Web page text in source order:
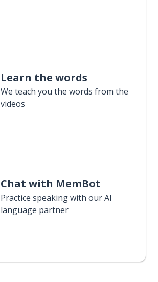
Learn the words
We teach you the words from the
videos
Chat with MemBot
Practice speaking with our AI
language partner